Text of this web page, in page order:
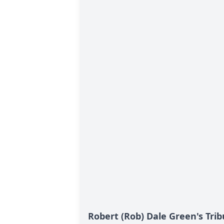
Robert (Rob) Dale Green's